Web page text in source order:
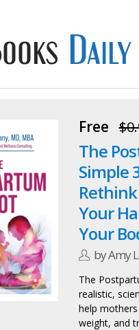
Free
The
Simple
Your
Your
by Amy
The
realistic,
help
weight, and